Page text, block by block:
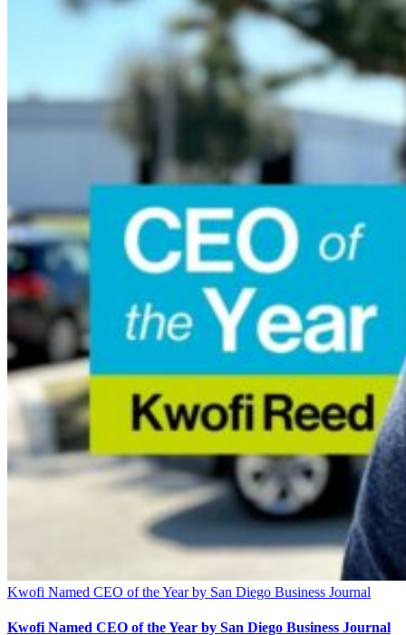
Kwofi Named CEO of the Year by San Diego Business Journal
Kwofi Named CEO of the Year by San Diego Business Journal